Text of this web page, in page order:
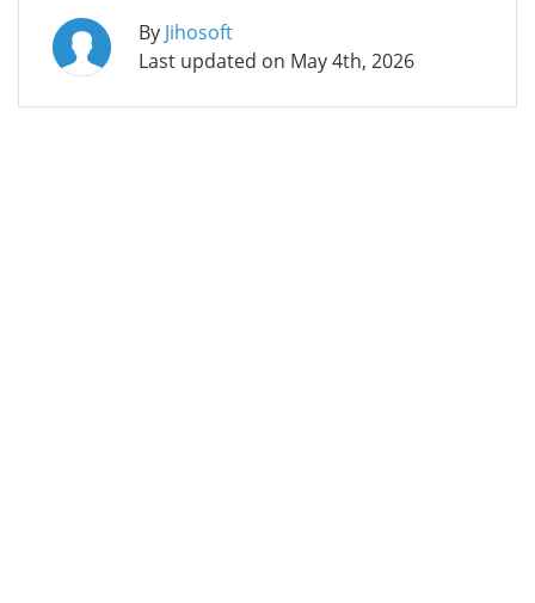
By Jihosoft
Last updated on May 4th, 2026